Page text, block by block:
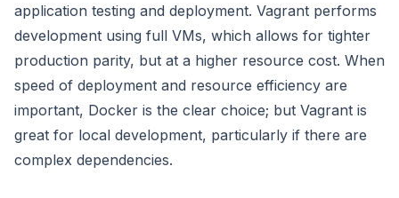
application testing and deployment. Vagrant performs
development using full VMs, which allows for tighter
production parity, but at a higher resource cost. When
speed of deployment and resource efficiency are
important, Docker is the clear choice; but Vagrant is
great for local development, particularly if there are
complex dependencies.